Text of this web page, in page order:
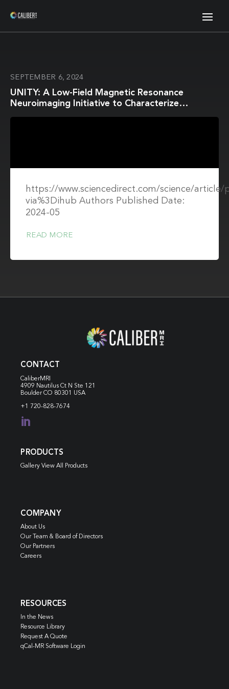
SEPTEMBER 6, 2024
UNITY: A Low-Field Magnetic Resonance
Neuroimaging Initiative to Characterize
https://www.sciencedirect.com/science/article/
via%3Dihub Authors Published Date:
2024-05
READ MORE
CONTACT
CaliberMRI
4909 Nautilus Ct N Ste 121
Boulder CO 80301 USA
+1 720-828-7674

PRODUCTS
Gallery View All Products
COMPANY
About Us
Our Team & Board of Directors
Our Partners
Careers
RESOURCES
In the News
Resource Library
Request A Quote
qCal-MR Software Login